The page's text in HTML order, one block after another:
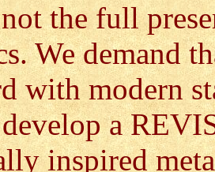
the full
We demand
with modern
a
inspired